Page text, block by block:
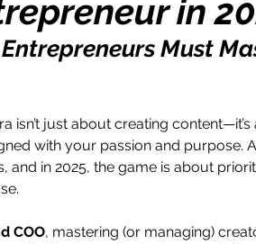
Faith Creator Series
in
Must
isn’t just about creating
with your passion and purpose.
and in 2025, the game is about
COO, mastering (or managing)